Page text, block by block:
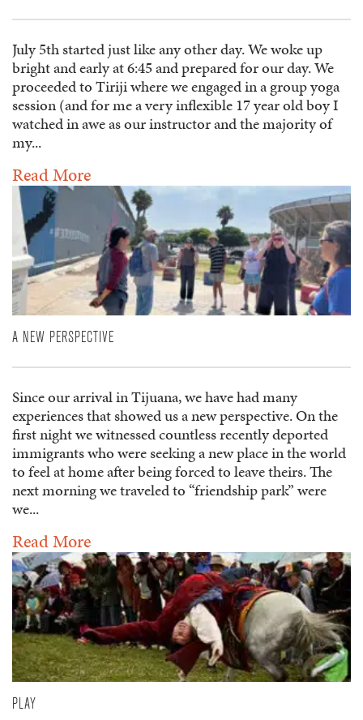
July 5th started just like any other day. We woke up
bright and early at 6:45 and prepared for our day. We
proceeded to Tiriji where we engaged in a group yoga
session (and for me a very inflexible 17 year old boy I
watched in awe as our instructor and the majority of
my...
Read More
A NEW PERSPECTIVE
Since our arrival in Tijuana, we have had many
experiences that showed us a new perspective. On the
first night we witnessed countless recently deported
immigrants who were seeking a new place in the world
to feel at home after being forced to leave theirs. The
next morning we traveled to “friendship park” were
we...
Read More
PLAY